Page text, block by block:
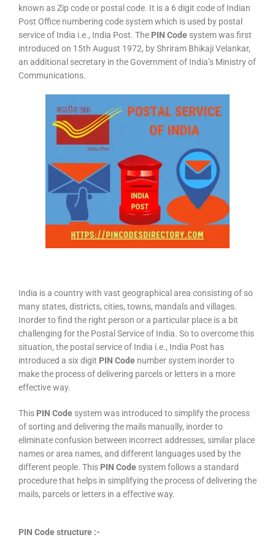
known as Zip code or postal code. It is a 6 digit code of Indian
Post Office numbering code system which is used by postal
service of India i.e., India Post. The PIN Code system was first
introduced on 15th August 1972, by Shriram Bhikaji Velankar,
an additional secretary in the Government of India’s Ministry of
Communications.
India is a country with vast geographical area consisting of so
many states, districts, cities, towns, mandals and villages.
Inorder to find the right person or a particular place is a bit
challenging for the Postal Service of India. So to overcome this
situation, the postal service of India i.e., India Post has
introduced a six digit PIN Code number system inorder to
make the process of delivering parcels or letters in a more
effective way.
This PIN Code system was introduced to simplify the process
of sorting and delivering the mails manually, inorder to
eliminate confusion between incorrect addresses, similar place
names or area names, and different languages used by the
different people. This PIN Code system follows a standard
procedure that helps in simplifying the process of delivering the
mails, parcels or letters in a effective way.
PIN Code structure :-